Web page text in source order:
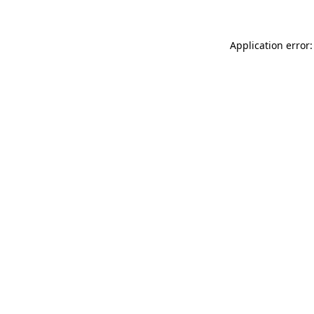
Application